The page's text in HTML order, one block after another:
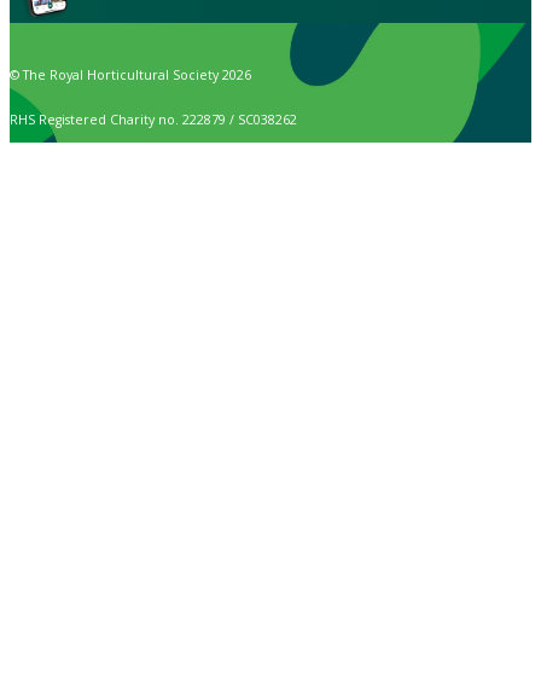
© The Royal Horticultural Society 2026
RHS Registered Charity no. 222879 / SC038262